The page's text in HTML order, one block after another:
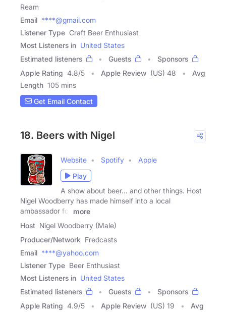
Ream
Email ****@gmail.com
Listener Type Craft Beer Enthusiast
Most Listeners in United States
Estimated listeners
Guests
Sponsors
Apple Rating 4.8/5 Apple Review (US) 48
Avg
Length 105 mins
Get Email Contact
18. Beers with Nigel
Website Spotify
Apple
Play
A show about beer... and other things. Host
Nigel Woodberry has made himself into a local
ambassador for
more
Host Nigel Woodberry (Male)
Producer/Network Fredcasts
Email ****@yahoo.com
Listener Type Beer Enthusiast
Most Listeners in United States
Estimated listeners
Guests
Sponsors
Apple Rating 4.9/5 Apple Review (US) 19
Avg